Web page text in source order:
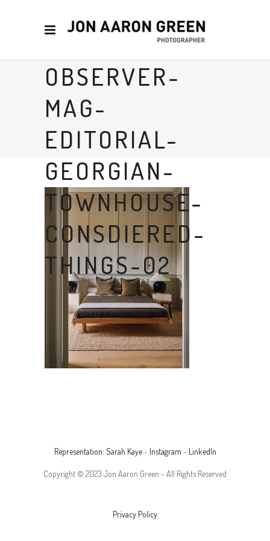
OBSERVER-
MAG-
EDITORIAL-
GEORGIAN-
TOWNHOUSE-
CONSDIERED-
THINGS-02
Representation: Sarah Kaye- Instagram - LinkedIn
Copyright © 2023 Jon Aaron Green - All Rights Reserved
Privacy Policy